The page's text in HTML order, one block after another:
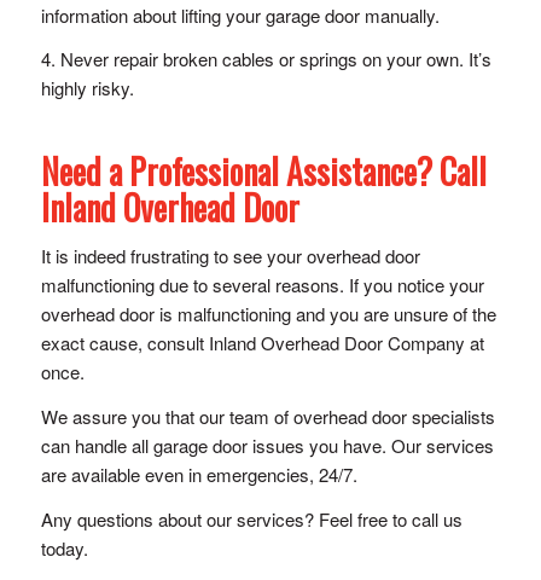
information about lifting your garage door manually.
4. Never repair broken cables or springs on your own. It’s
highly risky.
Need a Professional Assistance? Call
Inland Overhead Door
It is indeed frustrating to see your overhead door
malfunctioning due to several reasons. If you notice your
overhead door is malfunctioning and you are unsure of the
exact cause, consult Inland Overhead Door Company at
once.
We assure you that our team of overhead door specialists
can handle all garage door issues you have. Our services
are available even in emergencies, 24/7.
Any questions about our services? Feel free to call us
today.